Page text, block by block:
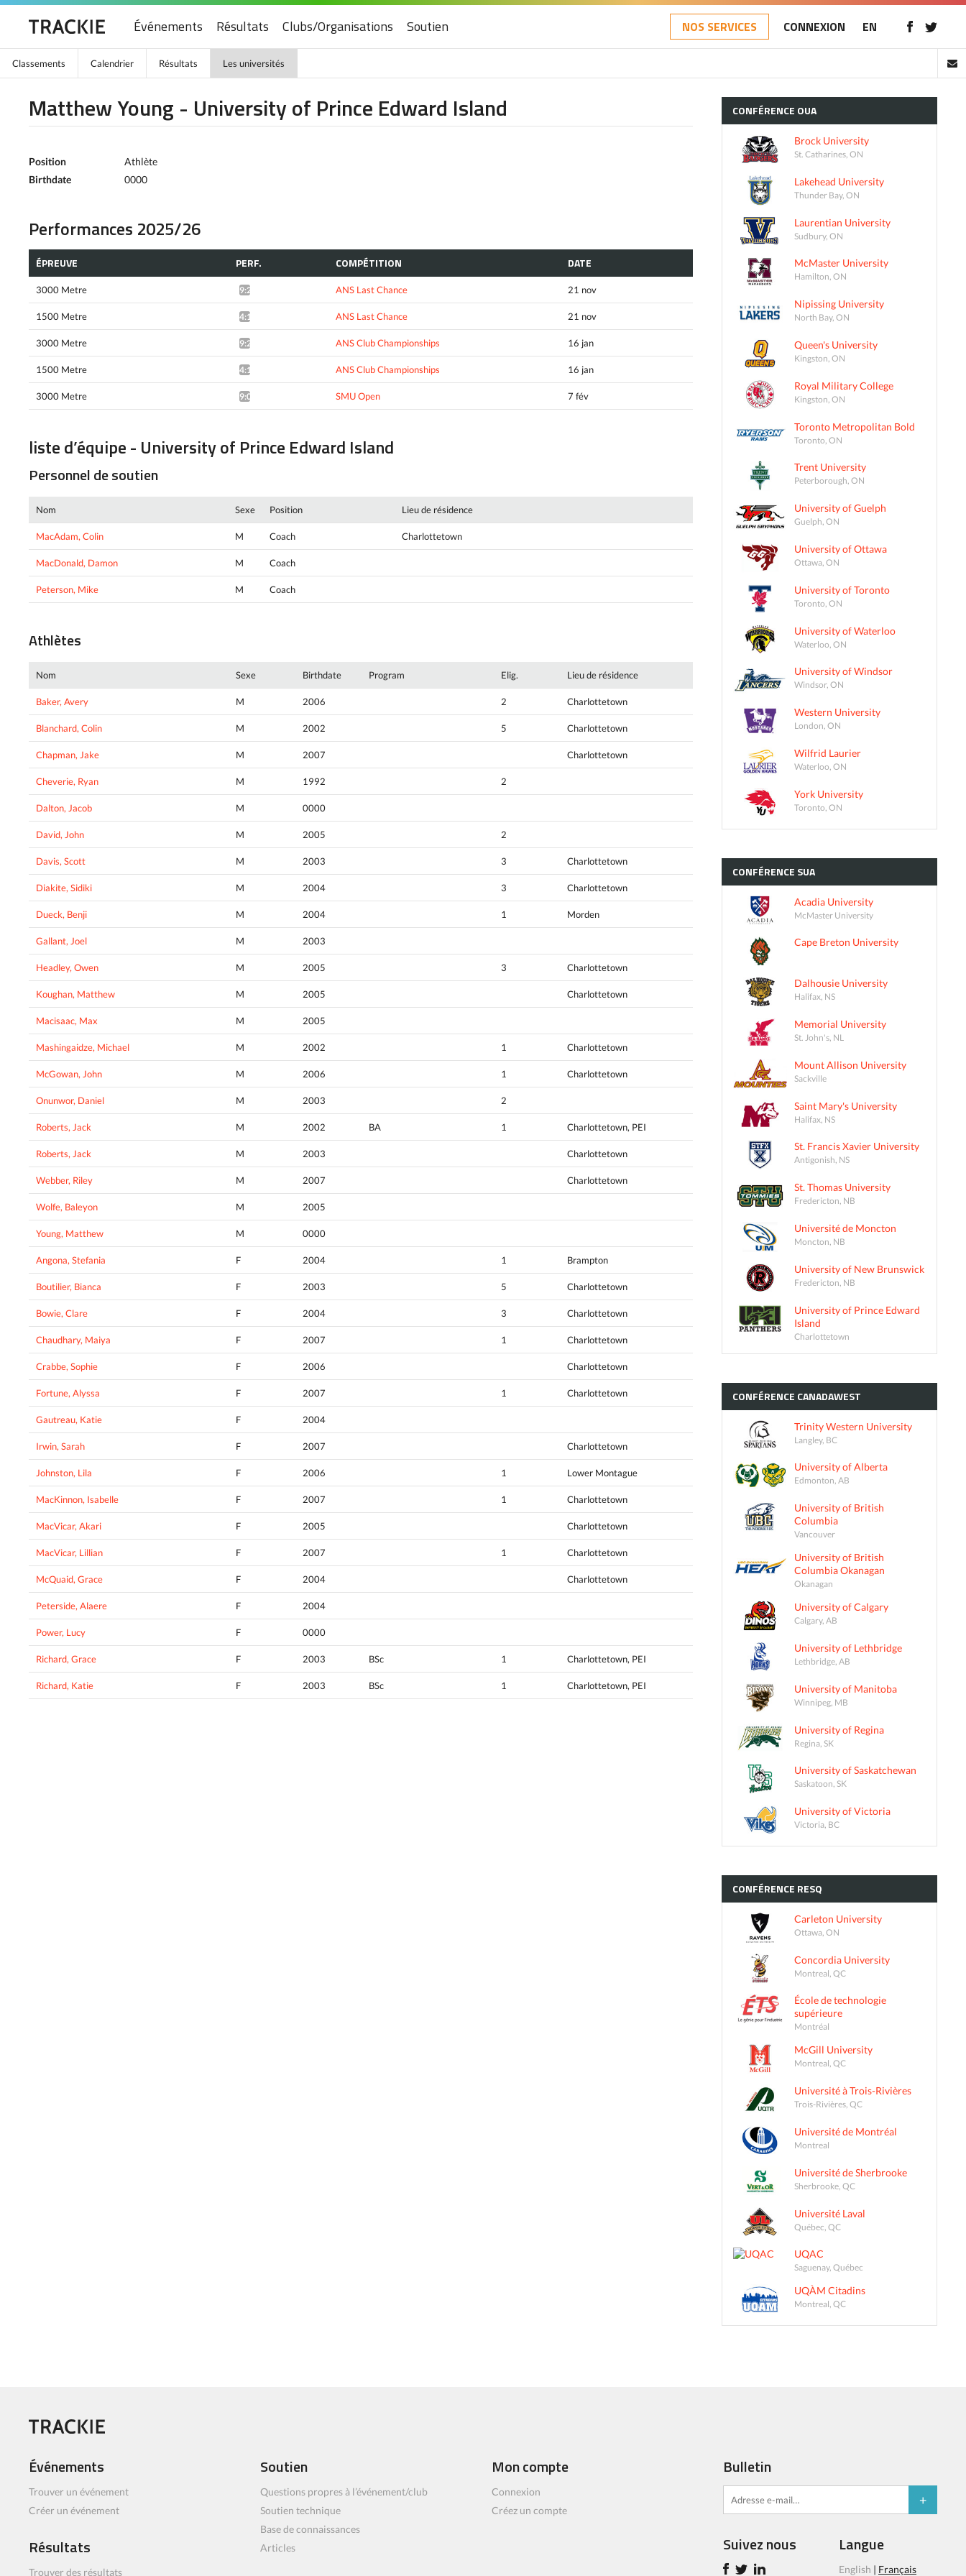
Événements Résultats Clubs/Organisations Soutien NOS SERVICES CONNEXION EN
Classements Calendrier Résultats Les universités
Matthew Young - University of Prince Edward Island
Position
Athlète
Birthdate
0000
Performances 2025/26
ÉPREUVE PERF. COMPÉTITION DATE
3000 Metre 9:23.19* ANS Last Chance 21 nov
1500 Metre 4:18.49* ANS Last Chance 21 nov
3000 Metre 9:21.68* ANS Club Championships 16 jan
1500 Metre 4:15.79* ANS Club Championships 16 jan
3000 Metre 9:09.64* SMU Open 7 fév
liste d’équipe - University of Prince Edward Island
Personnel de soutien
Nom Sexe Position Lieu de résidence
MacAdam, Colin M Coach Charlottetown
MacDonald, Damon M Coach
Peterson, Mike M Coach
Athlètes
Nom Sexe Birthdate Program Elig. Lieu de résidence
Baker, Avery M 2006 2 Charlottetown
Blanchard, Colin M 2002 5 Charlottetown
Chapman, Jake M 2007 Charlottetown
Cheverie, Ryan M 1992 2
Dalton, Jacob M 0000
David, John M 2005 2
Davis, Scott M 2003 3 Charlottetown
Diakite, Sidiki M 2004 3 Charlottetown
Dueck, Benji M 2004 1 Morden
Gallant, Joel M 2003
Headley, Owen M 2005 3 Charlottetown
Koughan, Matthew M 2005 Charlottetown
Macisaac, Max M 2005
Mashingaidze, Michael M 2002 1 Charlottetown
McGowan, John M 2006 1 Charlottetown
Onunwor, Daniel M 2003 2
Roberts, Jack M 2002 BA 1 Charlottetown, PEI
Roberts, Jack M 2003 Charlottetown
Webber, Riley M 2007 Charlottetown
Wolfe, Baleyon M 2005
Young, Matthew M 0000
Angona, Stefania F 2004 1 Brampton
Boutilier, Bianca F 2003 5 Charlottetown
Bowie, Clare F 2004 3 Charlottetown
Chaudhary, Maiya F 2007 1 Charlottetown
Crabbe, Sophie F 2006 Charlottetown
Fortune, Alyssa F 2007 1 Charlottetown
Gautreau, Katie F 2004
Irwin, Sarah F 2007 Charlottetown
Johnston, Lila F 2006 1 Lower Montague
MacKinnon, Isabelle F 2007 1 Charlottetown
MacVicar, Akari F 2005 Charlottetown
MacVicar, Lillian F 2007 1 Charlottetown
McQuaid, Grace F 2004 Charlottetown
Peterside, Alaere F 2004
Power, Lucy F 0000
Richard, Grace F 2003 BSc 1 Charlottetown, PEI
Richard, Katie F 2003 BSc 1 Charlottetown, PEI
CONFÉRENCE OUA
Brock University
St. Catharines, ON
Lakehead University
Thunder Bay, ON
Laurentian University
Sudbury, ON
McMaster University
Hamilton, ON
Nipissing University
North Bay, ON
Queen's University
Kingston, ON
Royal Military College
Kingston, ON
Toronto Metropolitan Bold
Toronto, ON
Trent University
Peterborough, ON
University of Guelph
Guelph, ON
University of Ottawa
Ottawa, ON
University of Toronto
Toronto, ON
University of Waterloo
Waterloo, ON
University of Windsor
Windsor, ON
Western University
London, ON
Wilfrid Laurier
Waterloo, ON
York University
Toronto, ON
CONFÉRENCE SUA
Acadia University
McMaster University
Cape Breton University
Dalhousie University
Halifax, NS
Memorial University
St. John's, NL
Mount Allison University
Sackville
Saint Mary's University
Halifax, NS
St. Francis Xavier University
Antigonish, NS
St. Thomas University
Fredericton, NB
Université de Moncton
Moncton, NB
University of New Brunswick
Fredericton, NB
University of Prince Edward
Island
Charlottetown
CONFÉRENCE CANADAWEST
Trinity Western University
Langley, BC
University of Alberta
Edmonton, AB
University of British
Columbia
Vancouver
University of British
Columbia Okanagan
Okanagan
University of Calgary
Calgary, AB
University of Lethbridge
Lethbridge, AB
University of Manitoba
Winnipeg, MB
University of Regina
Regina, SK
University of Saskatchewan
Saskatoon, SK
University of Victoria
Victoria, BC
CONFÉRENCE RESQ
Carleton University
Ottawa, ON
Concordia University
Montreal, QC
École de technologie
supérieure
Montréal
McGill University
Montreal, QC
Université à Trois-Rivières
Trois-Rivières, QC
Université de Montréal
Montreal
Université de Sherbrooke
Sherbrooke, QC
Université Laval
Québec, QC
UQAC
Saguenay, Québec
UQÀM Citadins
Montreal, QC
Événements
Trouver un événement
Créer un événement
Résultats
Trouver des résultats
Soutien
Questions propres à l’événement/club
Soutien technique
Base de connaissances
Articles
Mon compte
Connexion
Créez un compte
Bulletin
Suivez nous Langue
English | Français